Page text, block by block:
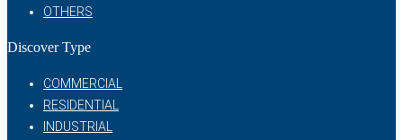
OTHERS
Discover Type
COMMERCIAL
RESIDENTIAL
INDUSTRIAL